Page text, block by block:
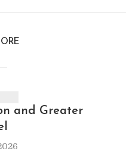
and Greater